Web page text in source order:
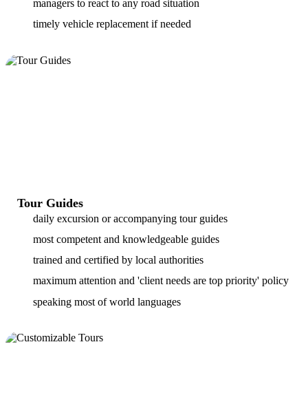
managers to react to any road situation
timely vehicle replacement if needed
Tour Guides
daily excursion or accompanying tour guides
most competent and knowledgeable guides
trained and certified by local authorities
maximum attention and 'client needs are top priority' policy
speaking most of world languages